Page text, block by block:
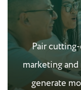
Pair
marketing
generate